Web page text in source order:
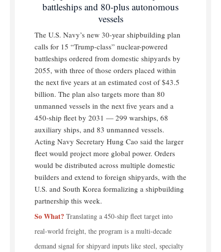
battleships and 80-plus autonomous
vessels
The U.S. Navy’s new 30-year shipbuilding plan
calls for 15 “Trump-class” nuclear-powered
battleships ordered from domestic shipyards by
2055, with three of those orders placed within
the next five years at an estimated cost of $43.5
billion. The plan also targets more than 80
unmanned vessels in the next five years and a
450-ship fleet by 2031 — 299 warships, 68
auxiliary ships, and 83 unmanned vessels.
Acting Navy Secretary Hung Cao said the larger
fleet would project more global power. Orders
would be distributed across multiple domestic
builders and extend to foreign shipyards, with the
U.S. and South Korea formalizing a shipbuilding
partnership this week.
So What? Translating a 450-ship fleet target into
real-world freight, the program is a multi-decade
demand signal for shipyard inputs like steel, specialty